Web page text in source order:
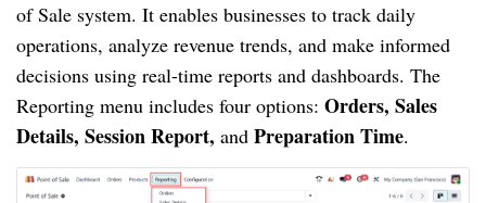
of Sale system. It enables businesses to track daily
operations, analyze revenue trends, and make informed
decisions using real-time reports and dashboards. The
Reporting menu includes four options: Orders, Sales
Details, Session Report, and Preparation Time.